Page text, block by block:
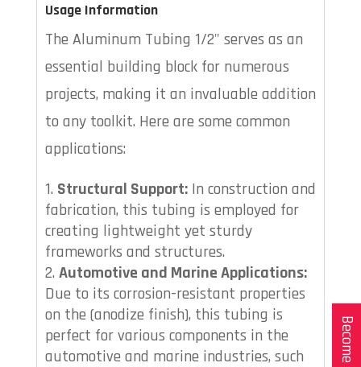
Usage Information
The Aluminum Tubing 1/2" serves as an
essential building block for numerous
projects, making it an invaluable addition
to any toolkit. Here are some common
applications:
Structural Support:In construction and
fabrication, this tubing is employed for
creating lightweight yet sturdy
frameworks and structures.
Automotive and Marine Applications:
Due to its corrosion-resistant properties
on the (anodize finish), this tubing is
perfect for various components in the
automotive and marine industries, such